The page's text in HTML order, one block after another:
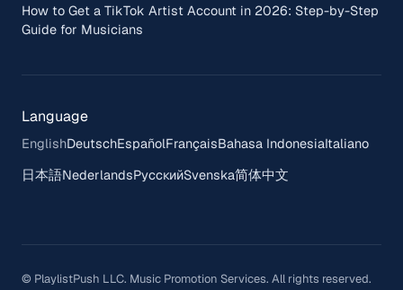
How to Get a TikTok Artist Account in 2026: Step-by-Step
Guide for Musicians
Language
EnglishDeutschEspañolFrançaisBahasa IndonesiaItaliano
日本語NederlandsРусскийSvenska简体中文
© PlaylistPush LLC. Music Promotion Services. All rights reserved.